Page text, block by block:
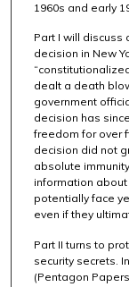
1960s and early
Part I will discuss
decision in New
dealt a death
government
decision has
freedom for over
decision did not
absolute
information
potentially face
even if they
Part II turns to
security secrets.
(Pentagon